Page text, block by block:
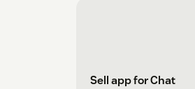
Sell app for Chat